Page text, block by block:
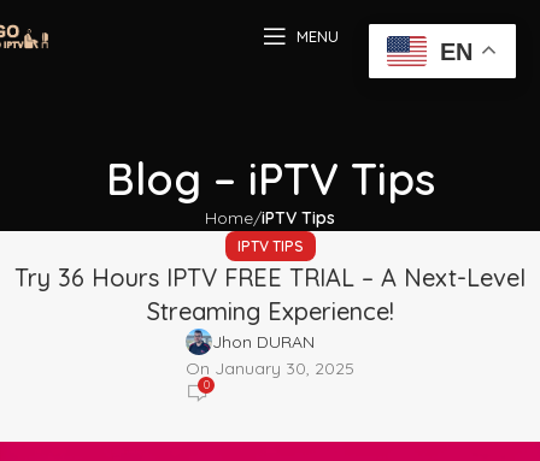
MENU
Blog – iPTV Tips
Home iPTV Tips
IPTV TIPS
Try 36 Hours IPTV FREE TRIAL – A Next-Level
Streaming Experience!
Jhon DURAN
On January 30, 2025
0
EN